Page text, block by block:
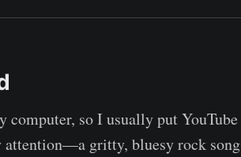
computer, so I usually put YouTube
attention—a gritty, bluesy rock song